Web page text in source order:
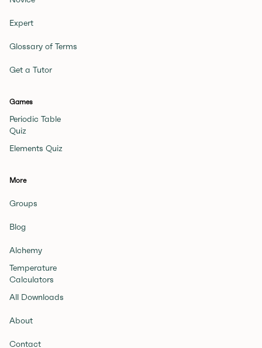
Expert
Glossary of Terms
Get a Tutor
Games
Periodic Table
Quiz
Elements Quiz
More
Groups
Blog
Alchemy
Temperature
Calculators
All Downloads
About
Contact